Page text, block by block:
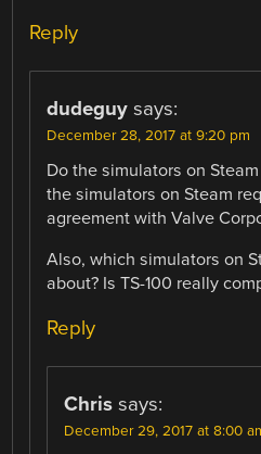
Reply
dudeguy says:
December 28, 2017 at 9:20 pm
Do the simulators on
the simulators on Steam
agreement with Valve
Also, which simulators on
about? Is TS-100 really
Reply
Chris says:
December 29, 2017 at 8:00